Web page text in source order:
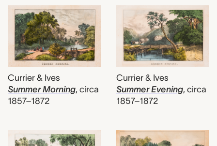
Currier & Ives
Summer Morning, circa
1857–1872
Currier & Ives
Summer Evening, circa
1857–1872